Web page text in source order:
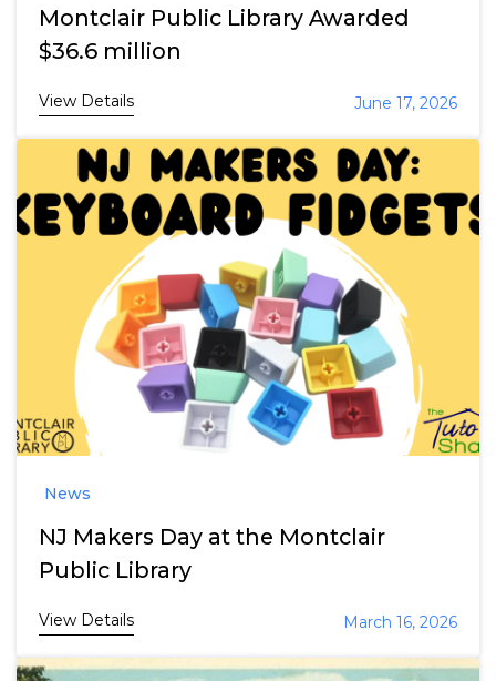
Montclair Public Library Awarded
$36.6 million
View Details June 17, 2026
News
NJ Makers Day at the Montclair
Public Library
View Details March 16, 2026